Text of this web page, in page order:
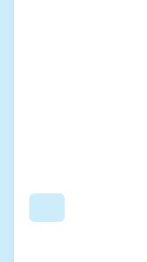
Search
Usage